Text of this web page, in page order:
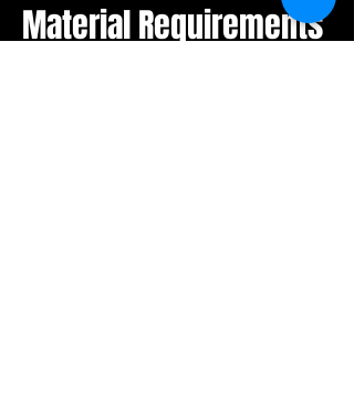
Material Requirements